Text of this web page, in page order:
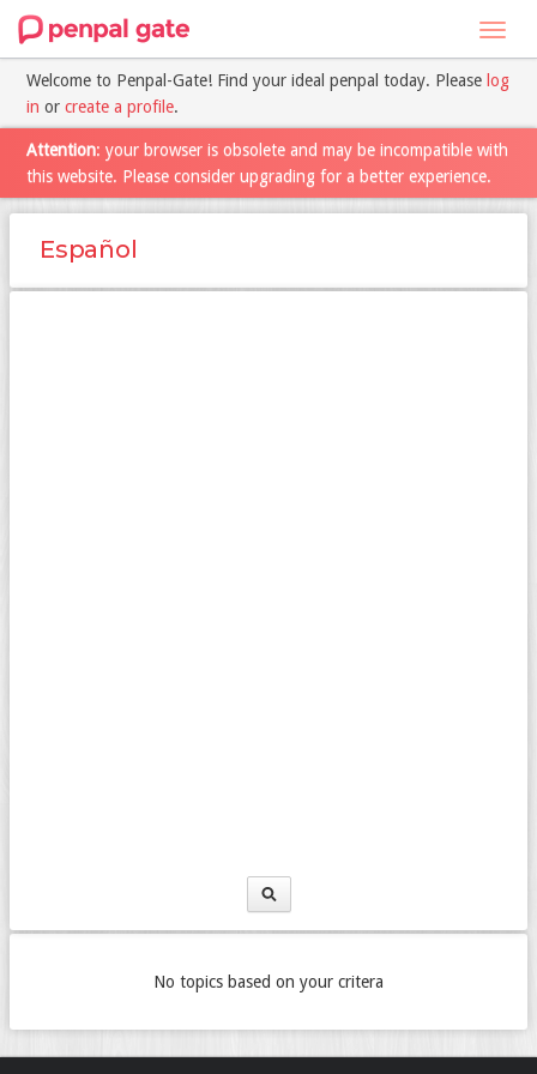
Welcome to Penpal-Gate! Find your ideal penpal today. Please log
in or create a profile.
Attention: your browser is obsolete and may be incompatible with
this website. Please consider upgrading for a better experience.
Español
No topics based on your critera